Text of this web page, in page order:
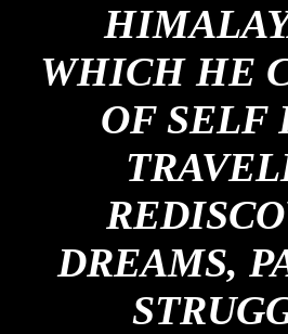
WHICH HE
OF SELF
DREAMS,